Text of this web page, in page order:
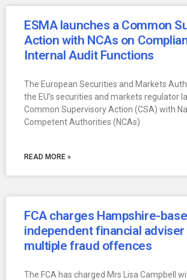
ESMA launches a Common
Action with NCAs on
Internal Audit Functions
The European Securities and Markets
the EU’s securities and markets regulator
Common Supervisory Action (CSA) with
Competent Authorities (NCAs)
READ MORE »
FCA charges Hampshire-
independent financial adviser
multiple fraud offences
The FCA has charged Mrs Lisa Campbell